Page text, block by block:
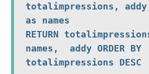
totalimpressions, addy,
as names
RETURN
names,  addy ORDER BY
totalimpressions DESC